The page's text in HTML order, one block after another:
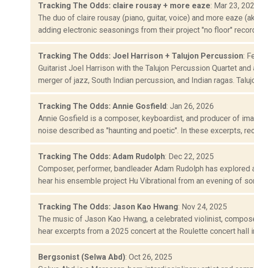
Tracking The Odds: claire rousay + more eaze: Mar 23,
The duo of claire rousay (piano, guitar, voice) and more eaze
adding electronic seasonings from their project "no floor"
Tracking The Odds: Joel Harrison + Talujon Percussion:
Guitarist Joel Harrison with the Talujon Percussion Quartet
merger of jazz, South Indian percussion, and Indian ragas.
Tracking The Odds: Annie Gosfield: Jan 26, 2026
Annie Gosfield is a composer, keyboardist, and producer of
noise described as "haunting and poetic". In these excerpts,
Tracking The Odds: Adam Rudolph: Dec 22, 2025
Composer, performer, bandleader Adam Rudolph has
hear his ensemble project Hu Vibrational from an evening of
Tracking The Odds: Jason Kao Hwang: Nov 24, 2025
The music of Jason Kao Hwang, a celebrated violinist,
hear excerpts from a 2025 concert at the Roulette concert hall
Bergsonist (Selwa Abd): Oct 26, 2025